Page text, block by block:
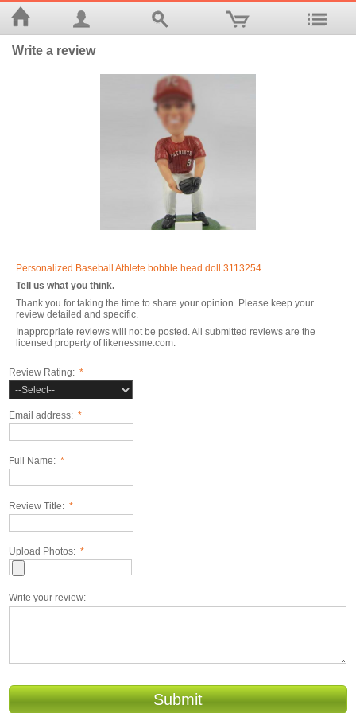
Write a review
Personalized Baseball Athlete bobble head doll 3113254
Tell us what you think.
Thank you for taking the time to share your opinion. Please keep your
review detailed and specific.
Inappropriate reviews will not be posted. All submitted reviews are the
licensed property of likenessme.com.
Review Rating: *
Email address: *
Full Name: *
Review Title: *
Upload Photos: *
Write your review:
Submit